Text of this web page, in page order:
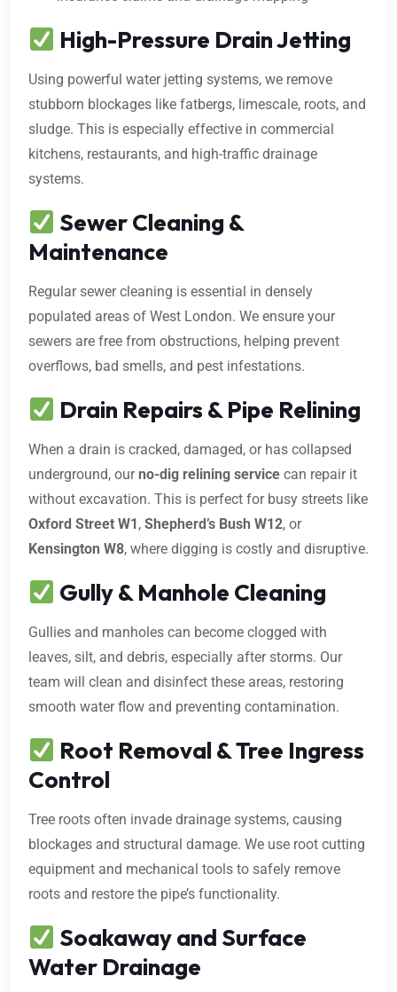
High-Pressure Drain Jetting
Using powerful water jetting systems, we remove
stubborn blockages like fatbergs, limescale, roots, and
sludge. This is especially effective in commercial
kitchens, restaurants, and high-traffic drainage
systems.
Sewer Cleaning &
Maintenance
Regular sewer cleaning is essential in densely
populated areas of West London. We ensure your
sewers are free from obstructions, helping prevent
overflows, bad smells, and pest infestations.
Drain Repairs & Pipe Relining
When a drain is cracked, damaged, or has collapsed
underground, ourno-dig relining service can repair it
without excavation. This is perfect for busy streets like
Oxford Street W1, Shepherd’s Bush W12, or
Kensington W8, where digging is costly and disruptive.
Gully & Manhole Cleaning
Gullies and manholes can become clogged with
leaves, silt, and debris, especially after storms. Our
team will clean and disinfect these areas, restoring
smooth water flow and preventing contamination.
Root Removal & Tree Ingress
Control
Tree roots often invade drainage systems, causing
blockages and structural damage. We use root cutting
equipment and mechanical tools to safely remove
roots and restore the pipe’s functionality.
Soakaway and Surface
Water Drainage